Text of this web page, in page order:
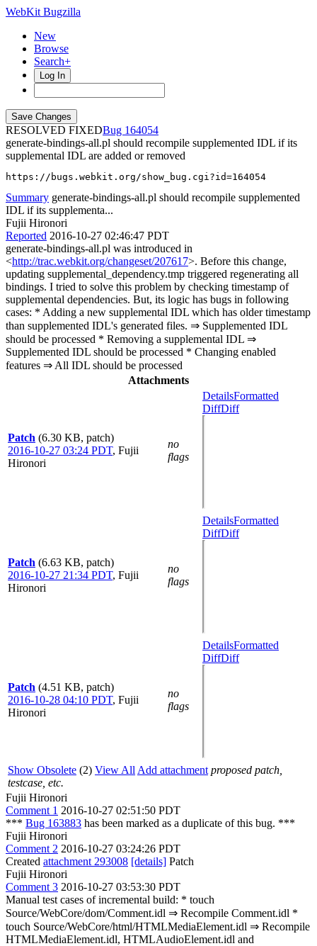
WebKit Bugzilla
New
Browse
Search+
Log In
RESOLVED FIXED
164054
generate-bindings-all.pl should recompile supplemented IDL if its
supplemental IDL are added or removed
https://bugs.webkit.org/show_bug.cgi?id=164054
Summary generate-bindings-all.pl should recompile supplemented
IDL if its supplementa...
Fujii Hironori
Reported 2016-10-27 02:46:47 PDT
generate-bindings-all.pl was introduced in
<http://trac.webkit.org/changeset/207617>. Before this change,
updating supplemental_dependency.tmp triggered regenerating all
bindings. I tried to solve this problem by checking timestamp of
supplemental dependencies. But, its logic has bugs in following
cases: * Adding a new supplemental IDL which has older timestamp
than supplemented IDL's generated files. ⇒ Supplemented IDL
should be processed * Removing a supplemental IDL ⇒
Supplemented IDL should be processed * Changing enabled
features ⇒ All IDL should be processed
Attachments
Patch (6.30 KB, patch)
2016-10-27 03:24 PDT, Fujii
Hironori
no
flags
DetailsFormatted
DiffDiff
Patch (6.63 KB, patch)
2016-10-27 21:34 PDT, Fujii
Hironori
no
flags
DetailsFormatted
DiffDiff
Patch (4.51 KB, patch)
2016-10-28 04:10 PDT, Fujii
Hironori
no
flags
DetailsFormatted
DiffDiff
Show Obsolete (2) View All Add attachment proposed patch,
testcase, etc.
Fujii Hironori
Comment 1 2016-10-27 02:51:50 PDT
*** Bug 163883 has been marked as a duplicate of this bug. ***
Fujii Hironori
Comment 2 2016-10-27 03:24:26 PDT
Created attachment 293008 [details] Patch
Fujii Hironori
Comment 3 2016-10-27 03:53:30 PDT
Manual test cases of incremental build: * touch
Source/WebCore/dom/Comment.idl ⇒ Recompile Comment.idl *
touch Source/WebCore/html/HTMLMediaElement.idl ⇒ Recompile
HTMLMediaElement.idl, HTMLAudioElement.idl and